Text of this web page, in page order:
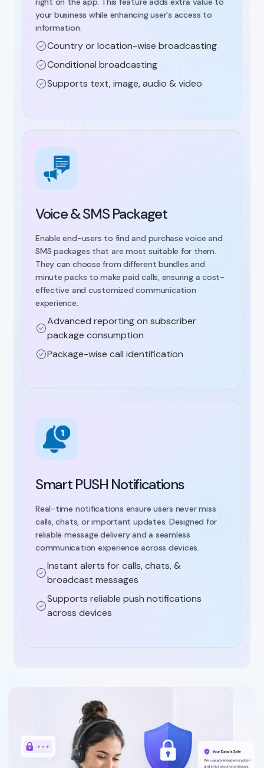
your business while enhancing user's access to
information.
Country or location-wise broadcasting
Conditional broadcasting
Supports text, image, audio & video
Voice & SMS Packaget
Enable end-users to find and purchase voice and
SMS packages that are most suitable for them.
They can choose from different bundles and
minute packs to make paid calls, ensuring a cost-
effective and customized communication
experience.
Advanced reporting on subscriber
package consumption
Package-wise call identification
Smart PUSH Notifications
Real-time notifications ensure users never miss
calls, chats, or important updates. Designed for
reliable message delivery and a seamless
communication experience across devices.
Instant alerts for calls, chats, &
broadcast messages
Supports reliable push notifications
across devices